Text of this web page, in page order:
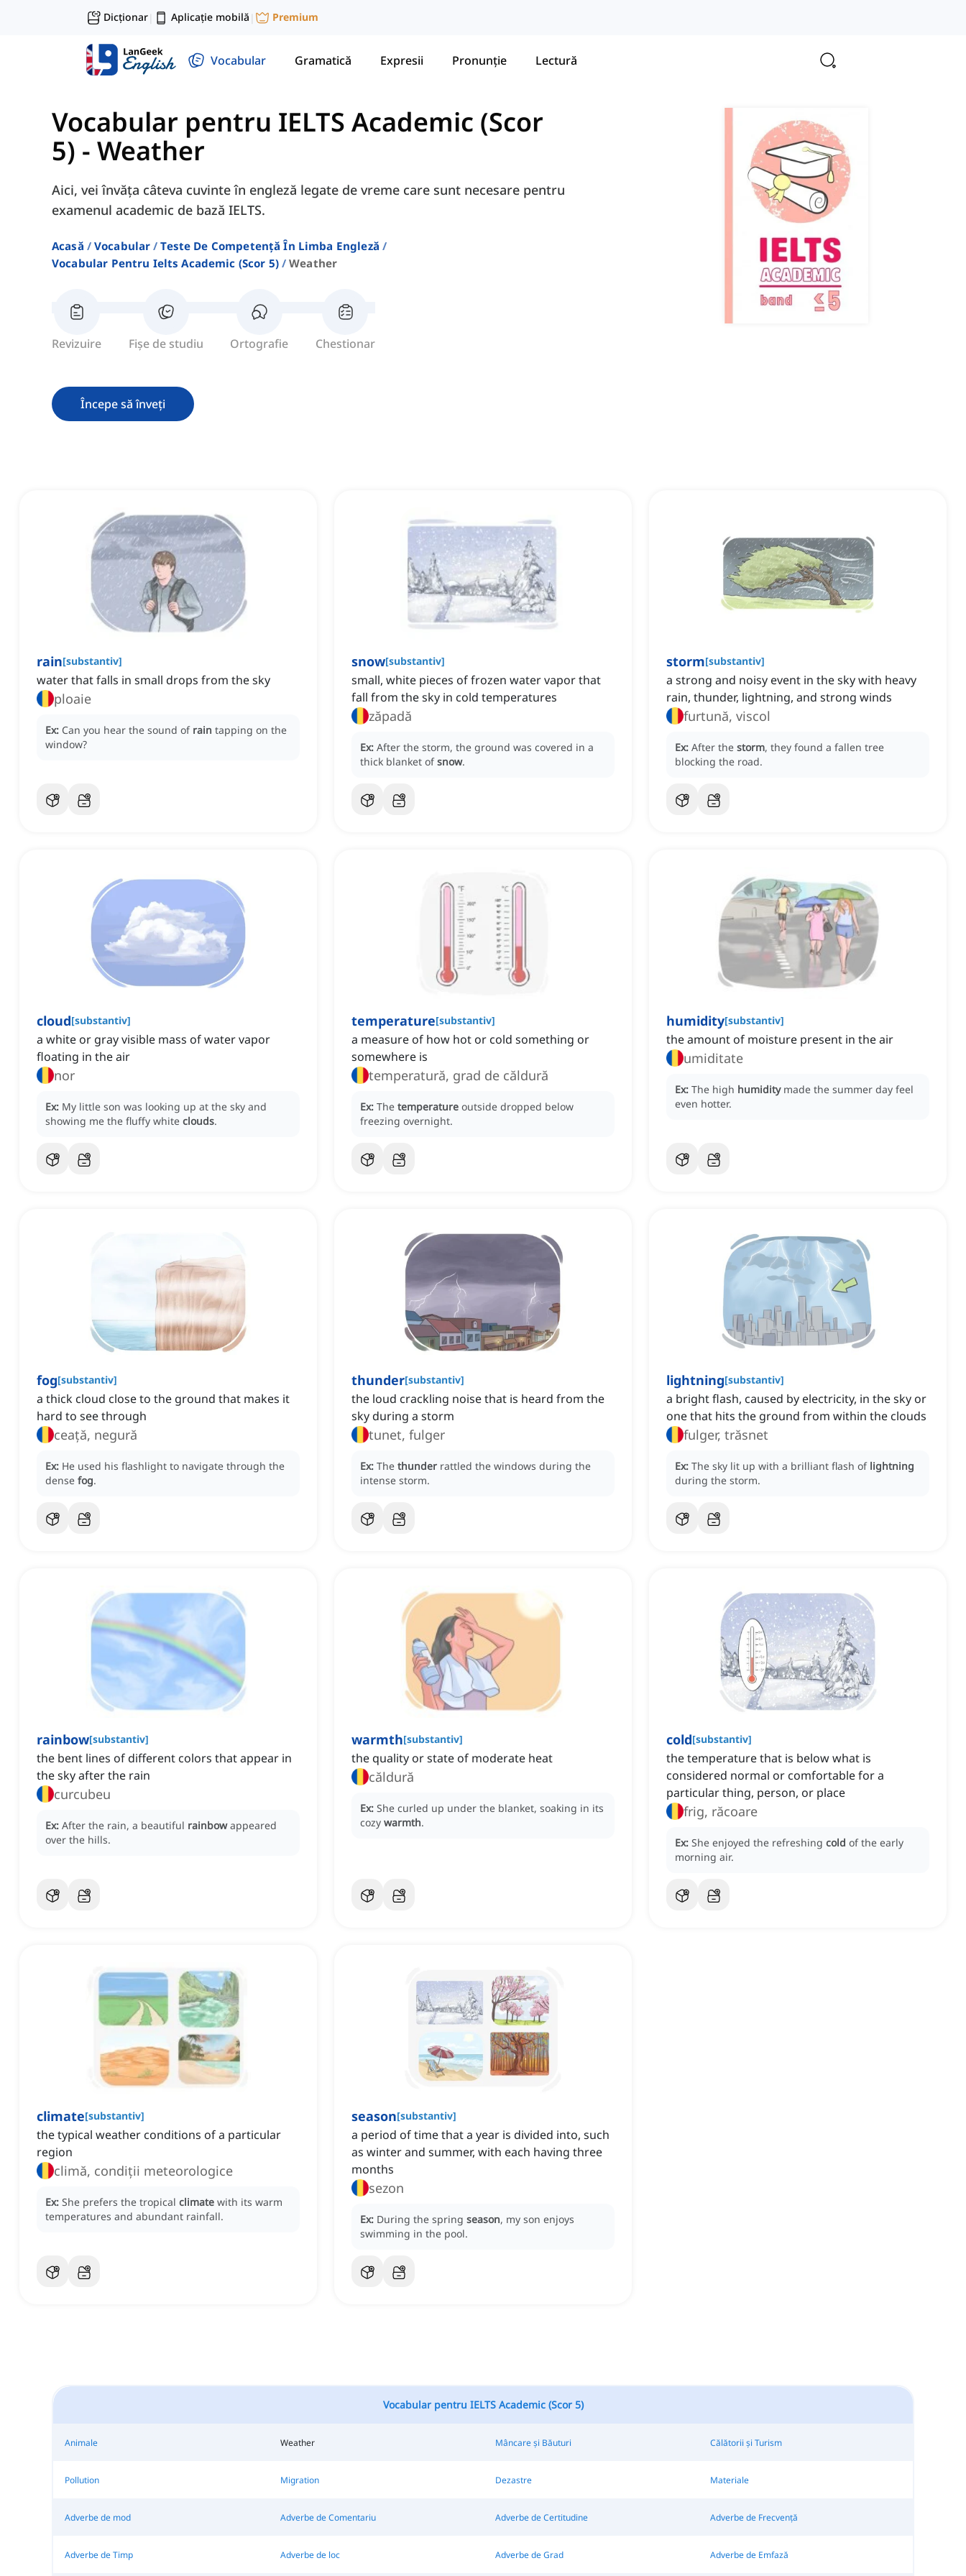
Dicționar| Aplicație mobilă | Premium
Vocabular Gramatică Expresii Pronunție Lectură
Vocabular pentru IELTS Academic (Scor
5) - Weather
Aici, vei învăța câteva cuvinte în engleză legate de vreme care sunt necesare pentru
examenul academic de bază IELTS.
Acasă Vocabular
Teste De Competență În Limba Engleză
Vocabular Pentru Ielts Academic (scor 5)
Weather
Revizuire Fișe de studiu Ortografie Chestionar
Începe să înveți
rain[substantiv]
water that falls in small drops from the sky
ploaie
Ex: Can you hear the sound of rain tapping on the
window?
snow[substantiv]
small, white pieces of frozen water vapor that
fall from the sky in cold temperatures
zăpadă
Ex: After the storm, the ground was covered in a
thick blanket ofsnow.
storm[substantiv]
a strong and noisy event in the sky with heavy
rain, thunder, lightning, and strong winds
furtună, viscol
Ex: After the storm, they found a fallen tree
blocking the road.
cloud[substantiv]
a white or gray visible mass of water vapor
floating in the air
nor
Ex: My little son was looking up at the sky and
showing me the fluffy white clouds.
temperature[substantiv]
a measure of how hot or cold something or
somewhere is
temperatură, grad de căldură
Ex: The temperature outside dropped below
freezing overnight.
humidity[substantiv]
the amount of moisture present in the air
umiditate
Ex: The high humidity made the summer day feel
even hotter.
fog[substantiv]
a thick cloud close to the ground that makes it
hard to see through
ceață, negură
Ex: He used his flashlight to navigate through the
dense fog.
thunder[substantiv]
the loud crackling noise that is heard from the
sky during a storm
tunet, fulger
Ex: The thunder rattled the windows during the
intense storm.
lightning[substantiv]
a bright flash, caused by electricity, in the sky or
one that hits the ground from within the clouds
fulger, trăsnet
Ex: The sky lit up with a brilliant flash of lightning
during the storm.
rainbow[substantiv]
the bent lines of different colors that appear in
the sky after the rain
curcubeu
Ex: After the rain, a beautiful rainbow appeared
over the hills.
warmth[substantiv]
the quality or state of moderate heat
căldură
Ex: She curled up under the blanket, soaking in its
cozy warmth.
cold[substantiv]
the temperature that is below what is
considered normal or comfortable for a
particular thing, person, or place
frig, răcoare
Ex: She enjoyed the refreshing cold of the early
morning air.
climate[substantiv]
the typical weather conditions of a particular
region
climă, condiții meteorologice
Ex: She prefers the tropical climate with its warm
temperatures and abundant rainfall.
season[substantiv]
a period of time that a year is divided into, such
as winter and summer, with each having three
months
sezon
Ex: During the spring season, my son enjoys
swimming in the pool.
Vocabular pentru IELTS Academic (Scor 5)
Animale Weather Mâncare și Băuturi Călătorii și Turism
Pollution Migration Dezastre Materiale
Adverbe de mod Adverbe de Comentariu Adverbe de Certitudine Adverbe de Frecvență
Adverbe de Timp Adverbe de loc Adverbe de Grad Adverbe de Emfază